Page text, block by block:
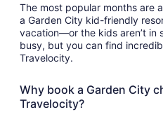
The most popular months are and are great for booking in at
a Garden City kid-friendly
vacation—or the kids aren’t in
busy, but you can find
Travelocity.
Why book a Garden City
Travelocity?